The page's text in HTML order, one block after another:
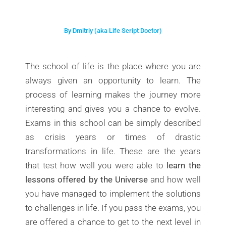
By Dmitriy (aka Life Script Doctor)
The school of life is the place where you are
always given an opportunity to learn. The
process of learning makes the journey more
interesting and gives you a chance to evolve.
Exams in this school can be simply described
as crisis years or times of drastic
transformations in life. These are the years
that test how well you were able to learn the
lessons offered by the Universeand how well
you have managed to implement the solutions
to challenges in life. If you pass the exams, you
are offered a chance to get to the next level in